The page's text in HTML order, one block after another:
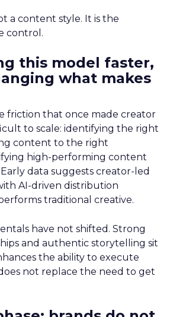
a content style. It is the
control.
this model faster,
what makes
friction that once made creator
to scale: identifying the right
content to the right
high-performing content
data suggests creator-led
AI-driven distribution
traditional creative.
have not shifted. Strong
and authentic storytelling sit
the ability to execute
not replace the need to get